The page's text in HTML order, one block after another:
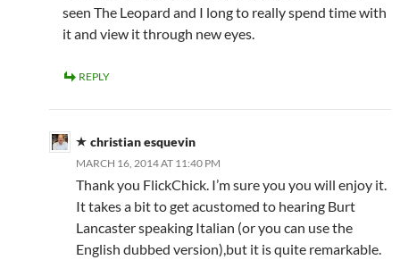
seen The Leopard and I long to really spend time with
it and view it through new eyes.
REPLY
christian esquevin
MARCH 16, 2014 AT 11:40 PM
Thank you FlickChick. I’m sure you you will enjoy it.
It takes a bit to get acustomed to hearing Burt
Lancaster speaking Italian (or you can use the
English dubbed version),but it is quite remarkable.